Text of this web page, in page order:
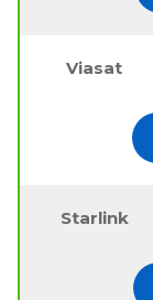
Viasat
Starlink